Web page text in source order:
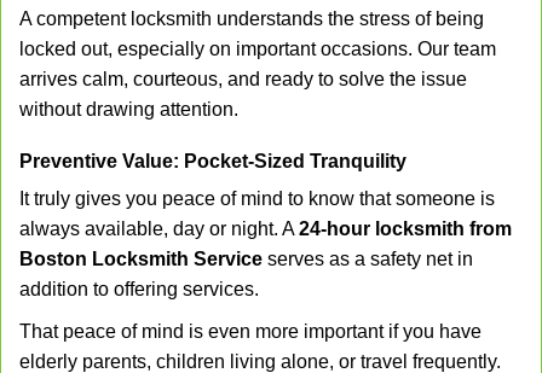
A competent locksmith understands the stress of being
locked out, especially on important occasions. Our team
arrives calm, courteous, and ready to solve the issue
without drawing attention.
Preventive Value: Pocket-Sized Tranquility
It truly gives you peace of mind to know that someone is
always available, day or night. A24-hour locksmith from
Boston Locksmith Service serves as a safety net in
addition to offering services.
That peace of mind is even more important if you have
elderly parents, children living alone, or travel frequently.